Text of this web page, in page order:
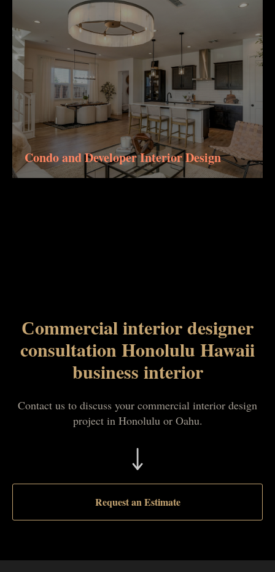
Condo and Developer Interior Design
Сommercial interior designer
consultation Honolulu Hawaii
business interior
Contact us to discuss your commercial interior design
project in Honolulu or Oahu.
Request an Estimate